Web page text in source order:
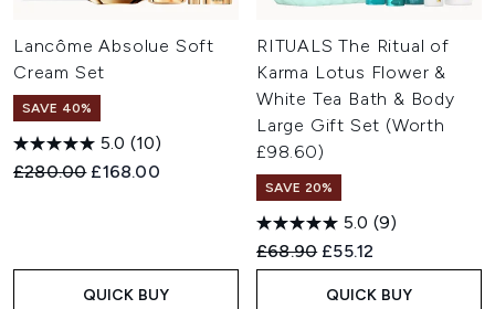
Lancôme Absolue Soft
Cream Set
SAVE 40%
5.0 (10)
Recommended Retail Price:
£280.00 Current price:
£168.00
QUICK BUY
RITUALS The Ritual of
Karma Lotus Flower &
White Tea Bath & Body
Large Gift Set (Worth
£98.60)
SAVE 20%
5.0 (9)
Recommended Retail Price:
£68.90 Current price:
£55.12
QUICK BUY